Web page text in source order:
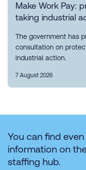
Make Work Pay:
taking industrial
The government has
consultation on
industrial action.
7 August 2026
You can find
information on
staffing hub.